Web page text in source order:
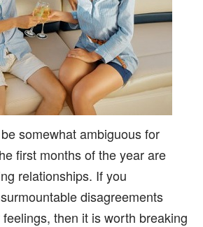
somewhat ambiguous for
first months of the year are
relationships. If you
disagreements
then it is worth breaking